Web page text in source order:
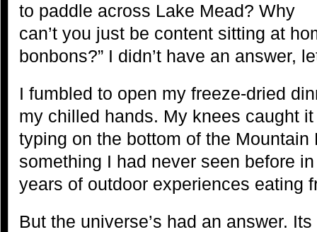
to paddle across Lake Mead? Why
can’t you just be content sitting at
bonbons?” I didn’t have an answer,
I fumbled to open my freeze-dried
my chilled hands. My knees caught
typing on the bottom of the
something I had never seen before
years of outdoor experiences eating
But the universe’s had an answer.